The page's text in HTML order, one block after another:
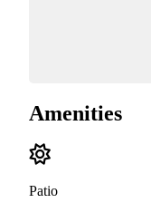
Amenities
Patio